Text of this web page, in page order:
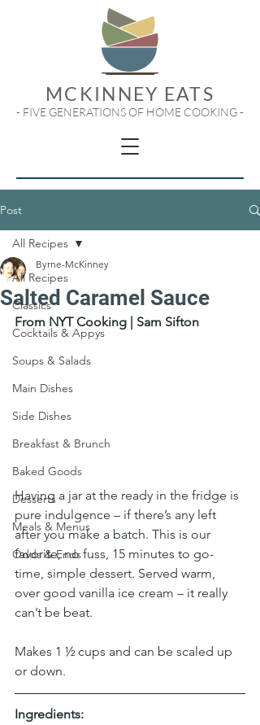
MCKINNEY EATS
- FIVE GENERATIONS OF HOME COOKING -
Post
All Recipes
Classics
Cocktails & Appys
Soups & Salads
Main Dishes
Side Dishes
Breakfast & Brunch
Baked Goods
Desserts
Meals & Menus
Odds & Ends
All Recipes
Salted Caramel Sauce
Byrne-McKinney
From NYT Cooking | Sam Sifton
Having a jar at the ready in the fridge is
pure indulgence – if there’s any left
after you make a batch. This is our
favorite, no fuss, 15 minutes to go-
time, simple dessert. Served warm,
over good vanilla ice cream – it really
can’t be beat.
Makes 1 ½ cups and can be scaled up
or down.
Ingredients: